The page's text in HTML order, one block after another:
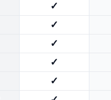
✓
✓
✓
✓
✓